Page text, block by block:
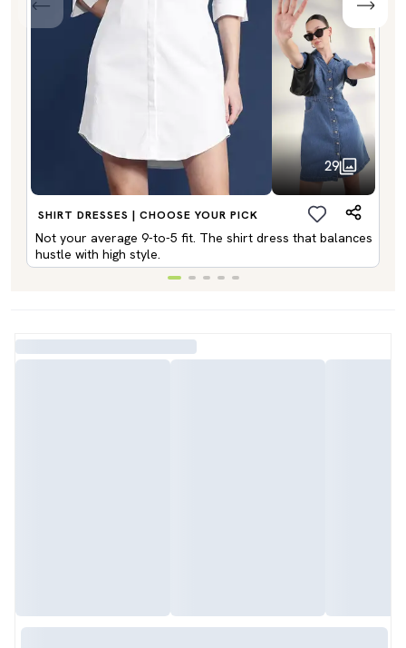
29
SHIRT DRESSES | CHOOSE YOUR PICK
Not your average 9-to-5 fit. The shirt dress that balances
hustle with high style.